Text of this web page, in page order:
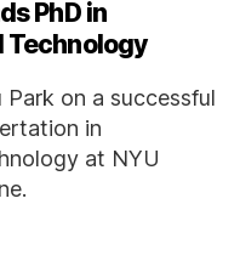
PhD in
Technology
on a successful
in
at NYU